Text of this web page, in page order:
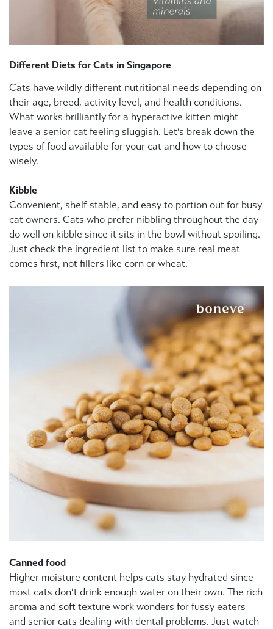
Different Diets for Cats in Singapore
Cats have wildly different nutritional needs depending on
their age, breed, activity level, and health conditions.
What works brilliantly for a hyperactive kitten might
leave a senior cat feeling sluggish. Let’s break down the
types of food available for your cat and how to choose
wisely.
Kibble
Convenient, shelf-stable, and easy to portion out for busy
cat owners. Cats who prefer nibbling throughout the day
do well on kibble since it sits in the bowl without spoiling.
Just check the ingredient list to make sure real meat
comes first, not fillers like corn or wheat.
Canned food
Higher moisture content helps cats stay hydrated since
most cats don’t drink enough water on their own. The rich
aroma and soft texture work wonders for fussy eaters
and senior cats dealing with dental problems. Just watch